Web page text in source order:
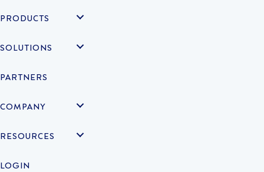
PRODUCTS
SOLUTIONS
PARTNERS
COMPANY
RESOURCES
LOGIN